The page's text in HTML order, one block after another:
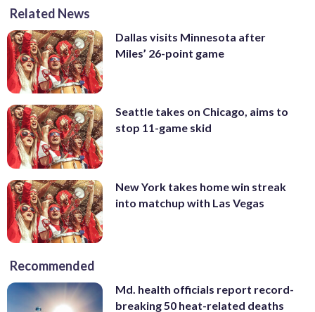
Related News
Dallas visits Minnesota after
Miles’ 26-point game
Seattle takes on Chicago, aims to
stop 11-game skid
New York takes home win streak
into matchup with Las Vegas
Recommended
Md. health officials report record-
breaking 50 heat-related deaths